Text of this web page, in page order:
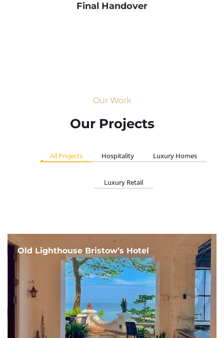
Final Handover
Our Work
Our Projects
All Projects Hospitality Luxury Homes
Luxury Retail
Old Lighthouse Bristow’s Hotel